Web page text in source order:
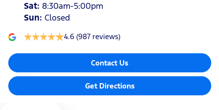
Sat: 8:30am-5:00pm
Sun: Closed
4.6 (987 reviews)
Contact Us
Get Directions